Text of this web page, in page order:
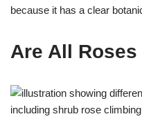
because it has a clear
Are All